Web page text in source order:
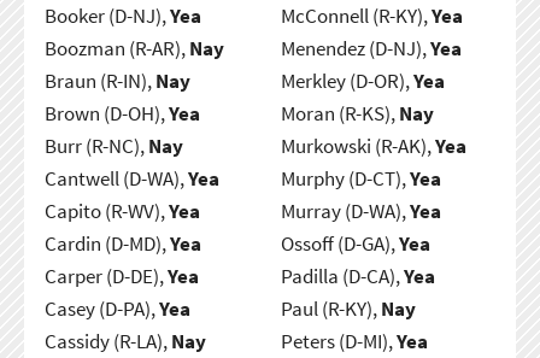
Booker (D-NJ),Yea
Boozman (R-AR),Nay
Braun (R-IN),Nay
Brown (D-OH),Yea
Burr (R-NC),Nay
Cantwell (D-WA),Yea
Capito (R-WV),Yea
Cardin (D-MD),Yea
Carper (D-DE),Yea
Casey (D-PA),Yea
Cassidy (R-LA),Nay
McConnell (R-KY),Yea
Menendez (D-NJ),Yea
Merkley (D-OR),Yea
Moran (R-KS),Nay
Murkowski (R-AK),Yea
Murphy (D-CT),Yea
Murray (D-WA),Yea
Ossoff (D-GA),Yea
Padilla (D-CA),Yea
Paul (R-KY),Nay
Peters (D-MI),Yea